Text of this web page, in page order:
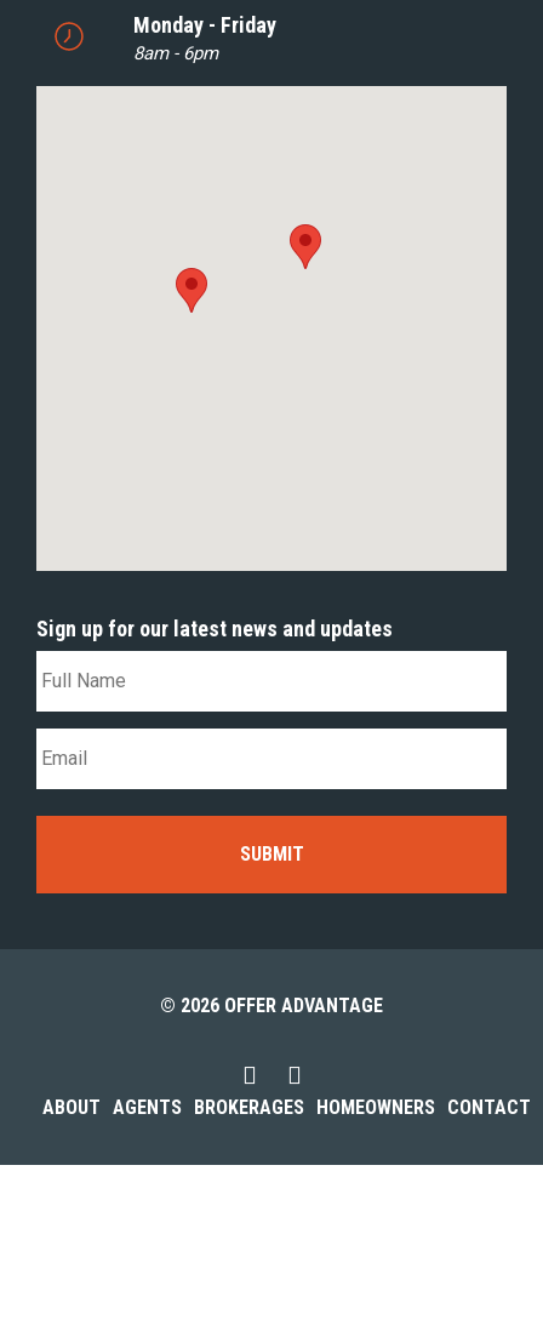
Monday - Friday
8am - 6pm
Sign up for our latest news and updates
© 2026 OFFER ADVANTAGE
ABOUT AGENTS BROKERAGES HOMEOWNERS CONTACT